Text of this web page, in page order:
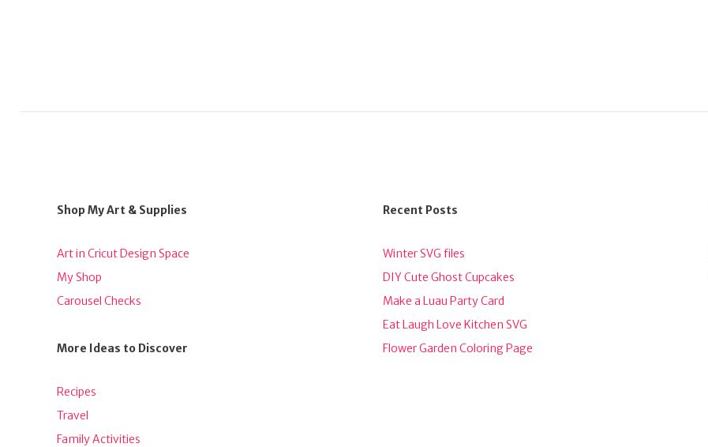
Shop My Art & Supplies
Art in Cricut Design Space
My Shop
Carousel Checks
More Ideas to Discover
Recipes
Travel
Family Activities
Recent Posts
Winter SVG files
DIY Cute Ghost Cupcakes
Make a Luau Party Card
Eat Laugh Love Kitchen SVG
Flower Garden Coloring Page